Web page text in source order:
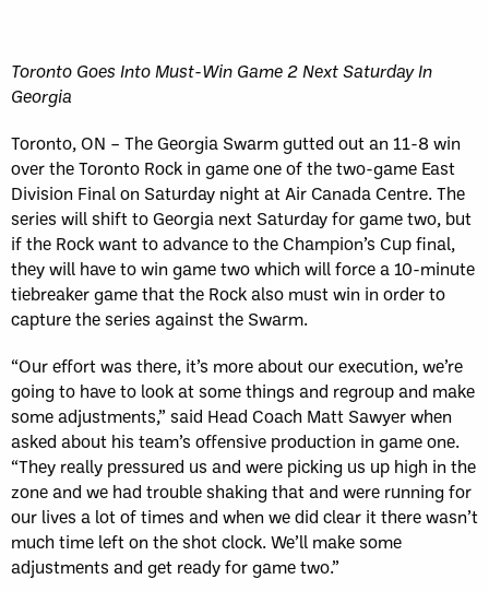
Toronto Goes Into Must-Win Game 2 Next Saturday In
Georgia
Toronto, ON – The Georgia Swarm gutted out an 11-8 win
over the Toronto Rock in game one of the two-game East
Division Final on Saturday night at Air Canada Centre. The
series will shift to Georgia next Saturday for game two, but
if the Rock want to advance to the Champion’s Cup final,
they will have to win game two which will force a 10-minute
tiebreaker game that the Rock also must win in order to
capture the series against the Swarm.
“Our effort was there, it’s more about our execution, we’re
going to have to look at some things and regroup and make
some adjustments,” said Head Coach Matt Sawyer when
asked about his team’s offensive production in game one.
“They really pressured us and were picking us up high in the
zone and we had trouble shaking that and were running for
our lives a lot of times and when we did clear it there wasn’t
much time left on the shot clock. We’ll make some
adjustments and get ready for game two.”